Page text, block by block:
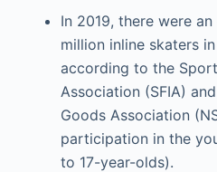
In 2019, there were
million inline skaters
according to the
Association (SFIA)
Goods Association
participation in the
to 17-year-olds).